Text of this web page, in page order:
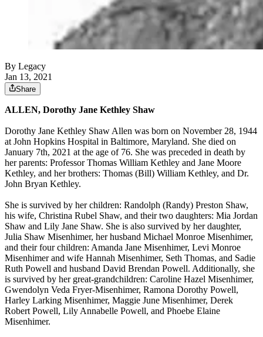
By Legacy
Jan 13, 2021
Share
ALLEN, Dorothy Jane Kethley Shaw
Dorothy Jane Kethley Shaw Allen was born on November 28, 1944
at John Hopkins Hospital in Baltimore, Maryland. She died on
January 7th, 2021 at the age of 76. She was preceded in death by
her parents: Professor Thomas William Kethley and Jane Moore
Kethley, and her brothers: Thomas (Bill) William Kethley, and Dr.
John Bryan Kethley.
She is survived by her children: Randolph (Randy) Preston Shaw,
his wife, Christina Rubel Shaw, and their two daughters: Mia Jordan
Shaw and Lily Jane Shaw. She is also survived by her daughter,
Julia Shaw Misenhimer, her husband Michael Monroe Misenhimer,
and their four children: Amanda Jane Misenhimer, Levi Monroe
Misenhimer and wife Hannah Misenhimer, Seth Thomas, and Sadie
Ruth Powell and husband David Brendan Powell. Additionally, she
is survived by her great-grandchildren: Caroline Hazel Misenhimer,
Gwendolyn Veda Fryer-Misenhimer, Ramona Dorothy Powell,
Harley Larking Misenhimer, Maggie June Misenhimer, Derek
Robert Powell, Lily Annabelle Powell, and Phoebe Elaine
Misenhimer.